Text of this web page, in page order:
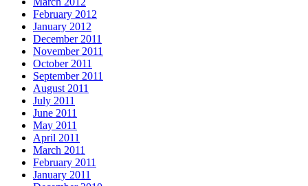
February 2012
January 2012
December 2011
November 2011
October 2011
September 2011
August 2011
July 2011
June 2011
May 2011
April 2011
March 2011
February 2011
January 2011